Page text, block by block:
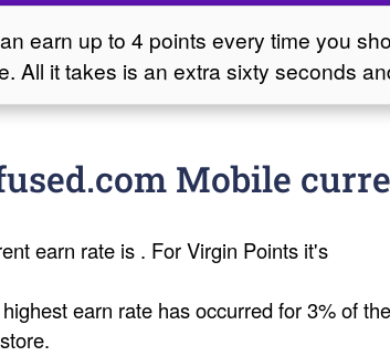
earn up to 4 points every time you
All it takes is an extra sixty seconds
Mobile
earn rate is . For Virgin Points it's
earn rate has occurred for 3% of